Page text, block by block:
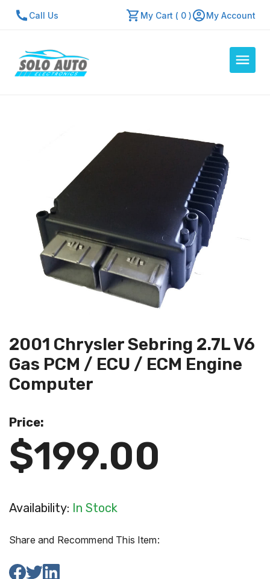
Call Us My Cart ( 0 ) My Account
Contact Us
Repair Center
Quick Quote
Mon - Fri: 7:30am - 5:30pm
2001 Chrysler Sebring 2.7L V6
Gas PCM / ECU / ECM Engine
Computer
Price:
$199.00
Availability: In Stock
Share and Recommend This Item: